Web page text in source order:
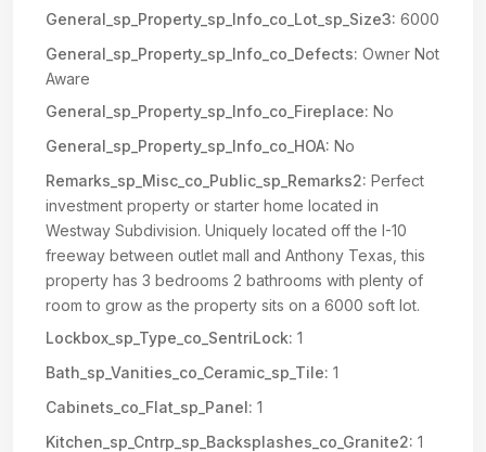
General_sp_Property_sp_Info_co_Lot_sp_Size3: 6000
General_sp_Property_sp_Info_co_Defects: Owner Not
Aware
General_sp_Property_sp_Info_co_Fireplace: No
General_sp_Property_sp_Info_co_HOA: No
Remarks_sp_Misc_co_Public_sp_Remarks2: Perfect
investment property or starter home located in
Westway Subdivision. Uniquely located off the I-10
freeway between outlet mall and Anthony Texas, this
property has 3 bedrooms 2 bathrooms with plenty of
room to grow as the property sits on a 6000 soft lot.
Lockbox_sp_Type_co_SentriLock: 1
Bath_sp_Vanities_co_Ceramic_sp_Tile: 1
Cabinets_co_Flat_sp_Panel: 1
Kitchen_sp_Cntrp_sp_Backsplashes_co_Granite2: 1